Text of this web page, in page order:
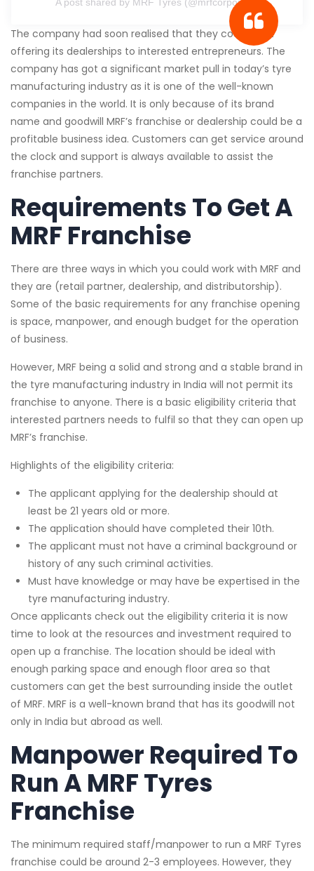
The company had soon realised that they could start
offering its dealerships to interested entrepreneurs. The
company has got a significant market pull in today’s tyre
manufacturing industry as it is one of the well-known
companies in the world. It is only because of its brand
name and goodwill MRF’s franchise or dealership could be a
profitable business idea. Customers can get service around
the clock and support is always available to assist the
franchise partners.
Requirements To Get A
MRF Franchise
There are three ways in which you could work with MRF and
they are (retail partner, dealership, and distributorship).
Some of the basic requirements for any franchise opening
is space, manpower, and enough budget for the operation
of business.
However, MRF being a solid and strong and a stable brand in
the tyre manufacturing industry in India will not permit its
franchise to anyone. There is a basic eligibility criteria that
interested partners needs to fulfil so that they can open up
MRF’s franchise.
Highlights of the eligibility criteria:
The applicant applying for the dealership should at
least be 21 years old or more.
The application should have completed their 10th.
The applicant must not have a criminal background or
history of any such criminal activities.
Must have knowledge or may have be expertised in the
tyre manufacturing industry.
Once applicants check out the eligibility criteria it is now
time to look at the resources and investment required to
open up a franchise. The location should be ideal with
enough parking space and enough floor area so that
customers can get the best surrounding inside the outlet
of MRF. MRF is a well-known brand that has its goodwill not
only in India but abroad as well.
Manpower Required To
Run A MRF Tyres
Franchise
The minimum required staff/manpower to run a MRF Tyres
franchise could be around 2-3 employees. However, they